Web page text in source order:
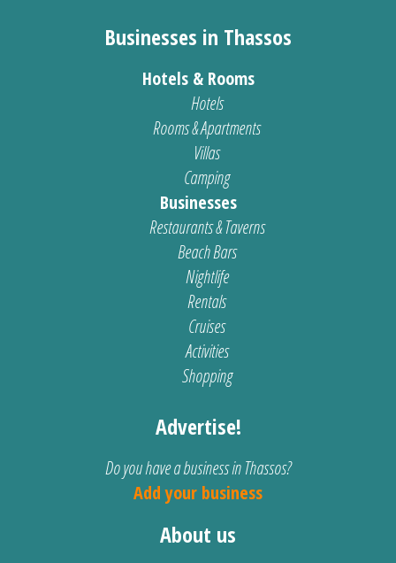
Businesses in Thassos
Hotels & Rooms
Hotels
Rooms & Apartments
Villas
Camping
Businesses
Restaurants & Taverns
Beach Bars
Nightlife
Rentals
Cruises
Activities
Shopping
Advertise!
Do you have a business in Thassos?
Add your business
About us